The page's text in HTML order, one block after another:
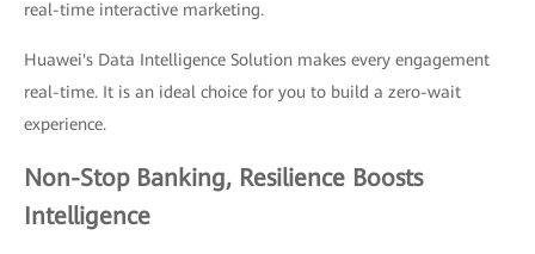
real-time interactive marketing.
Huawei's Data Intelligence Solution makes every engagement
real-time. It is an ideal choice for you to build a zero-wait
experience.
Non-Stop Banking, Resilience Boosts
Intelligence